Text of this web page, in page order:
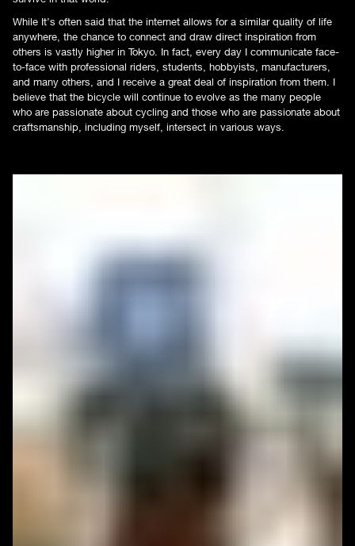
While It’s often said that the internet allows for a similar quality of life
anywhere, the chance to connect and draw direct inspiration from
others is vastly higher in Tokyo. In fact, every day I communicate face-
to-face with professional riders, students, hobbyists, manufacturers,
and many others, and I receive a great deal of inspiration from them. I
believe that the bicycle will continue to evolve as the many people
who are passionate about cycling and those who are passionate about
craftsmanship, including myself, intersect in various ways.